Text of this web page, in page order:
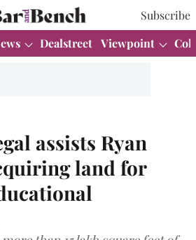
Subscribe
Dealstreet Viewpoint
assists Ryan
land for